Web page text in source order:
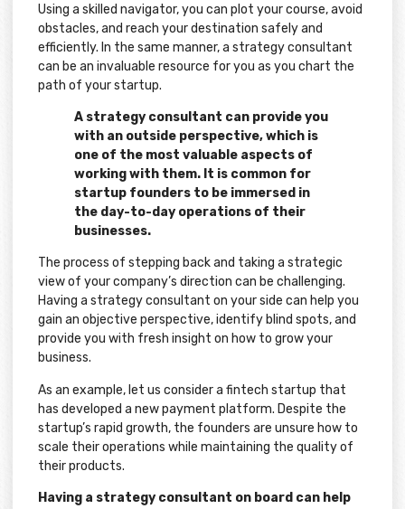
Using a skilled navigator, you can plot your course, avoid
obstacles, and reach your destination safely and
efficiently. In the same manner, a strategy consultant
can be an invaluable resource for you as you chart the
path of your startup.
A strategy consultant can provide you
with an outside perspective, which is
one of the most valuable aspects of
working with them. It is common for
startup founders to be immersed in
the day-to-day operations of their
businesses.
The process of stepping back and taking a strategic
view of your company’s direction can be challenging.
Having a strategy consultant on your side can help you
gain an objective perspective, identify blind spots, and
provide you with fresh insight on how to grow your
business.
As an example, let us consider a fintech startup that
has developed a new payment platform. Despite the
startup’s rapid growth, the founders are unsure how to
scale their operations while maintaining the quality of
their products.
Having a strategy consultant on board can help